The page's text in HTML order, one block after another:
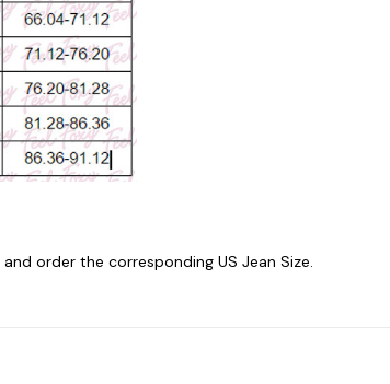
order the corresponding US Jean Size.